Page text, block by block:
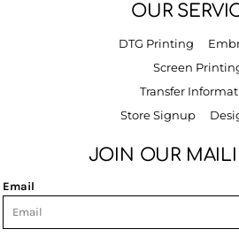
OUR
DTG Printing
Screen
Transfer
Store Signup
JOIN OUR
Email